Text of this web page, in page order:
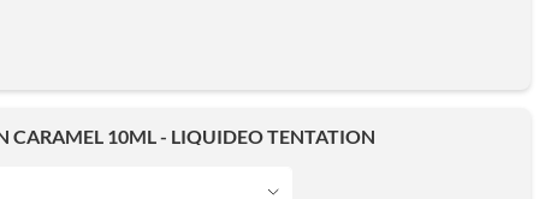
CARAMEL 10ML - LIQUIDEO TENTATION